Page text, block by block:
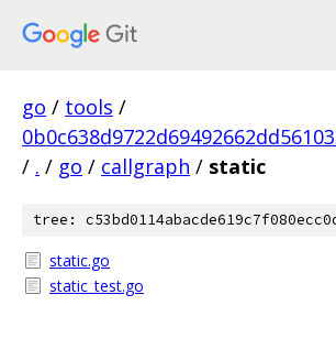
go / tools /
/ . / go / callgraph / static
tree:
static.go
static_test.go